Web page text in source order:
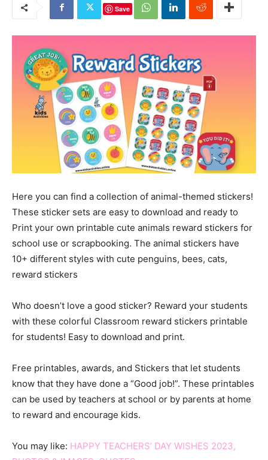
Save
Here you can find a collection of animal-themed stickers!
These sticker sets are easy to download and ready to
Print your own printable cute animals reward stickers for
school use or scrapbooking. The animal stickers have
10+ different styles with cute penguins, bees, cats,
reward stickers
Who doesn’t love a good sticker? Reward your students
with these colorful Classroom reward stickers printable
for students! Easy to download and print.
Free printables, awards, and Stickers that let students
know that they have done a “Good job!”. These printables
can be used by teachers at school or by parents at home
to reward and encourage kids.
You may like: HAPPY TEACHERS’ DAY WISHES 2023,